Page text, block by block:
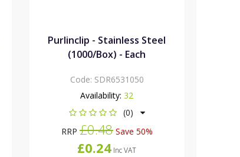
Purlinclip - Stainless Steel
(1000/Box) - Each
Code: SDR6531050
Availability: 32
(0)
RRP£0.48Save 50%
£0.24 Inc VAT